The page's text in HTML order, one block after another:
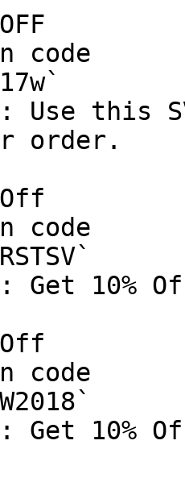
code
this
order.
code
Get 10%
code
Get 10%